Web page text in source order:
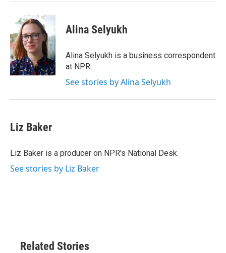
Alina Selyukh
Alina Selyukh is a business correspondent
at NPR.
See stories by Alina Selyukh
Liz Baker
Liz Baker is a producer on NPR's National Desk.
See stories by Liz Baker
Related Stories